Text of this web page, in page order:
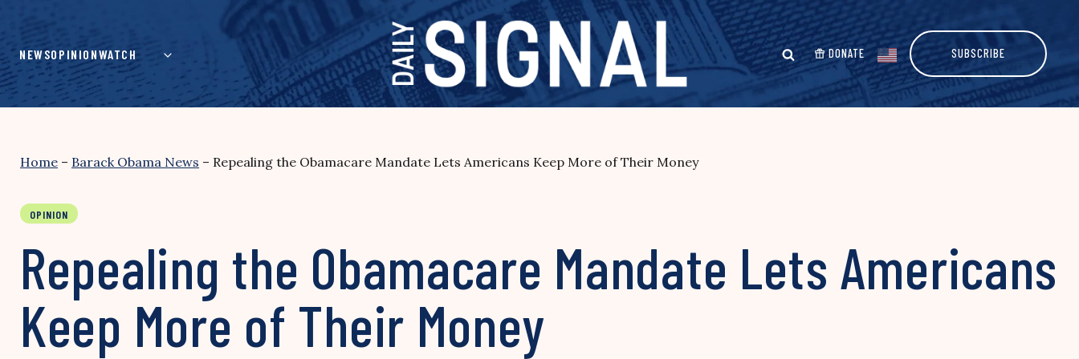
content
NEWSOPINIONWATCH DONATE SUBSCRIBE
Home – Barack Obama News – Repealing the Obamacare Mandate Lets Americans Keep More of Their Money
OPINION
Repealing the Obamacare Mandate Lets Americans
Keep More of Their Money